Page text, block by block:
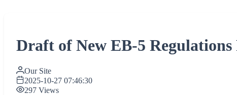
Draft of New EB-5
Our Site
2025-10-27 07:46:30
297 Views